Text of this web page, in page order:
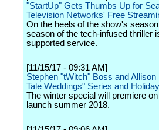
"StartUp" Gets Thumbs Up for
Television Networks' Free
On the heels of the show's
season of the tech-infused thriller
supported service.
[11/15/17 - 09:31 AM]
Stephen "tWitch" Boss and
Tale Weddings" Series and
The winter special will premiere
launch summer 2018.